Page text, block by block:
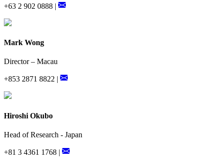
+63 2 902 0888 |
Mark Wong
Director – Macau
+853 2871 8822 |
Hiroshi Okubo
Head of Research - Japan
+81 3 4361 1768 |